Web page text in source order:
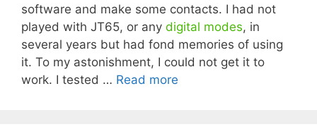
software and make some contacts. I had not
played with JT65, or any digital modes, in
several years but had fond memories of using
it. To my astonishment, I could not get it to
work. I tested … Read more